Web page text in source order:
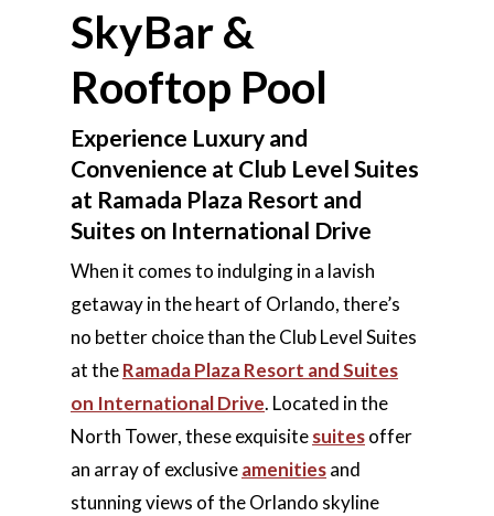
SkyBar &
Rooftop Pool
Experience Luxury and
Convenience at Club Level Suites
at Ramada Plaza Resort and
Suites on International Drive
When it comes to indulging in a lavish
getaway in the heart of Orlando, there’s
no better choice than the Club Level Suites
at theRamada Plaza Resort and Suites
on International Drive. Located in the
North Tower, these exquisitesuitesoffer
an array of exclusiveamenitiesand
stunning views of the Orlando skyline